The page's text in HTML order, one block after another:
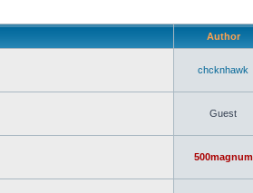
Author
chcknhawk
Guest
500magnum